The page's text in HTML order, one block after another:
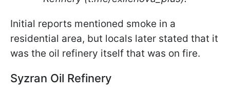
Initial reports mentioned smoke in a
residential area, but locals later stated that it
was the oil refinery itself that was on fire.
Syzran Oil Refinery